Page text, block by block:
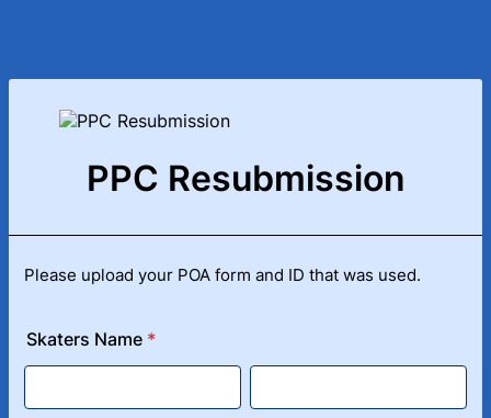
PPC Resubmission
Please upload your POA form and ID that was used.
Skaters Name *